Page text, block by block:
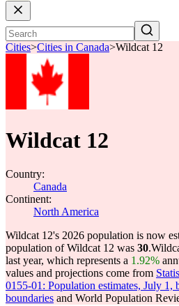
Cities>Cities in Canada>Wildcat 12
Wildcat 12
Country:
Canada
Continent:
North America
Wildcat 12's 2026 population is now
population of Wildcat 12 was 30.
last year, which represents a 1.92%
values and projections come from
0155-01: Population estimates, July 1,
boundaries and World Population